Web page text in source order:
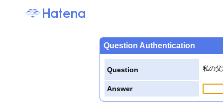
Question Authentication
Question 私の
Answer